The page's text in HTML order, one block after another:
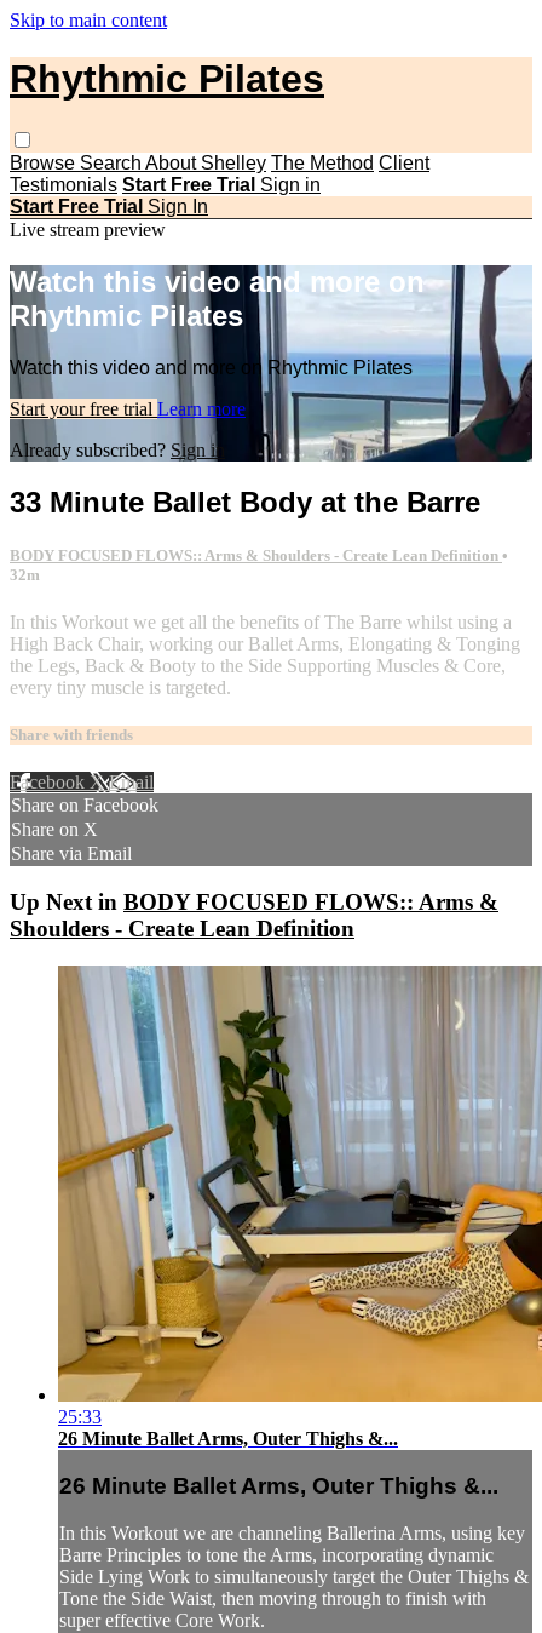
Skip to main content
Rhythmic Pilates
Browse Search About Shelley The Method Client
Testimonials Start Free Trial Sign in
Start Free Trial Sign In
Live stream preview
Watch this video and more on
Rhythmic Pilates
Watch this video and more on Rhythmic Pilates
Start your free trial Learn more
Already subscribed? Sign in
33 Minute Ballet Body at the Barre
BODY FOCUSED FLOWS:: Arms & Shoulders - Create Lean Definition •
32m
In this Workout we get all the benefits of The Barre whilst using a
High Back Chair, working our Ballet Arms, Elongating & Tonging
the Legs, Back & Booty to the Side Supporting Muscles & Core,
every tiny muscle is targeted.
Share with friends
Facebook XEmail
Share on Facebook
Share on X
Share via Email
Up Next in BODY FOCUSED FLOWS:: Arms &
Shoulders - Create Lean Definition
25:33
26 Minute Ballet Arms, Outer Thighs &...
26 Minute Ballet Arms, Outer Thighs &...
In this Workout we are channeling Ballerina Arms, using key
Barre Principles to tone the Arms, incorporating dynamic
Side Lying Work to simultaneously target the Outer Thighs &
Tone the Side Waist, then moving through to finish with
super effective Core Work.